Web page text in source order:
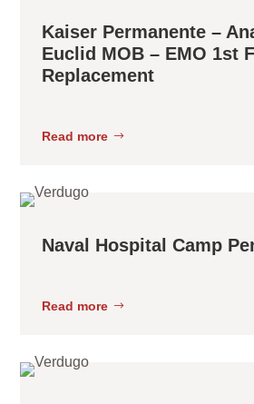
Kaiser Permanente –
Euclid MOB – EMO 1st
Replacement
Read more
Naval Hospital Camp
Read more